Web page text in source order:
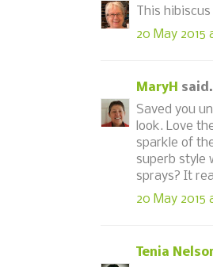
This
20 May 2015
MaryH
Saved you
look. Love
sparkle of
superb style
sprays? It
20 May 2015
Tenia